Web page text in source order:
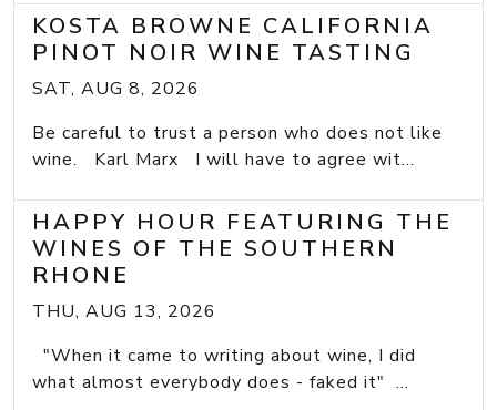
KOSTA BROWNE CALIFORNIA
PINOT NOIR WINE TASTING
SAT, AUG 8, 2026
Be careful to trust a person who does not like
wine. Karl Marx I will have to agree wit...
HAPPY HOUR FEATURING THE
WINES OF THE SOUTHERN
RHONE
THU, AUG 13, 2026
"When it came to writing about wine, I did
what almost everybody does - faked it" ...